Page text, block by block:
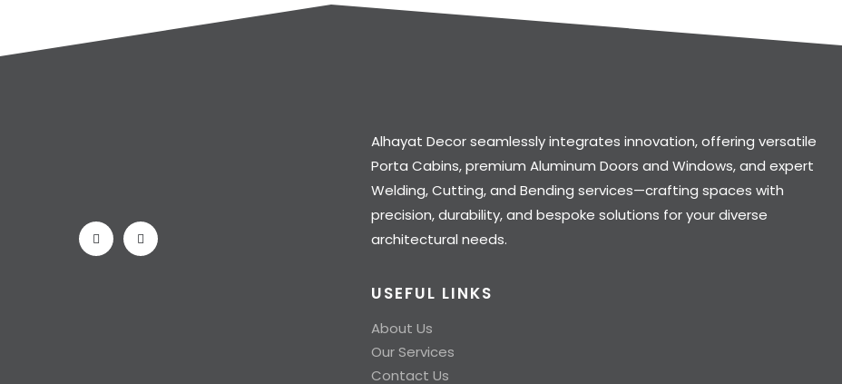
Alhayat Decor seamlessly integrates innovation, offering versatile
Porta Cabins, premium Aluminum Doors and Windows, and expert
Welding, Cutting, and Bending services—crafting spaces with
precision, durability, and bespoke solutions for your diverse
architectural needs.
USEFUL LINKS
About Us
Our Services
Contact Us